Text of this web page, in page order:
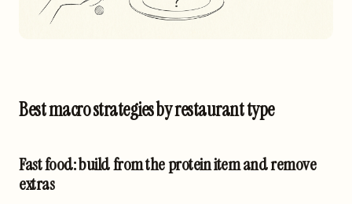
Best macro strategies by restaurant type
Fast food: build from the protein item and remove
extras